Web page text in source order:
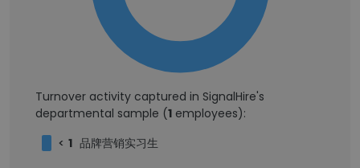
Turnover activity captured in SignalHire's
departmental sample (1 employees):
< 1 品牌营销实习生